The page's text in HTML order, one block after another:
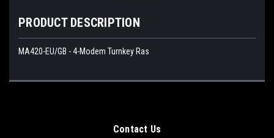
PRODUCT DESCRIPTION
MA420-EU/GB - 4-Modem Turnkey Ras
Contact Us